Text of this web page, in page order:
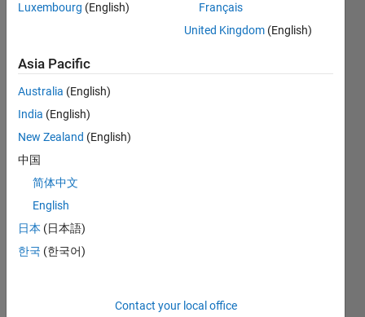
CONTRIBUTIONS 1
3
L
10/24
01/25
04/25
07/25
10/25
01/26
04/26
07/26
02/25
06/25
02/26
06/26
TIMELINE
Luxembourg (English)
Français
United Kingdom (English)
Asia Pacific
Australia (English)
India (English)
New Zealand (English)
中国
简体中文
English
日本 (日本語)
한국 (한국어)
Contact your local office